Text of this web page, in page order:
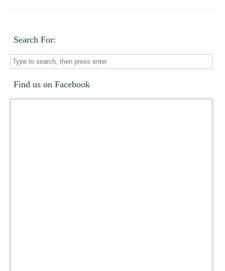
Search For:
Find us on Facebook